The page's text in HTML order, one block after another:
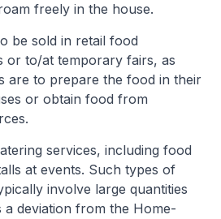
freely in the house.
be sold in retail food
or to/at temporary fairs, as
are to prepare the food in their
or obtain food from
services, including food
at events. Such types of
involve large quantities
a deviation from the Home-